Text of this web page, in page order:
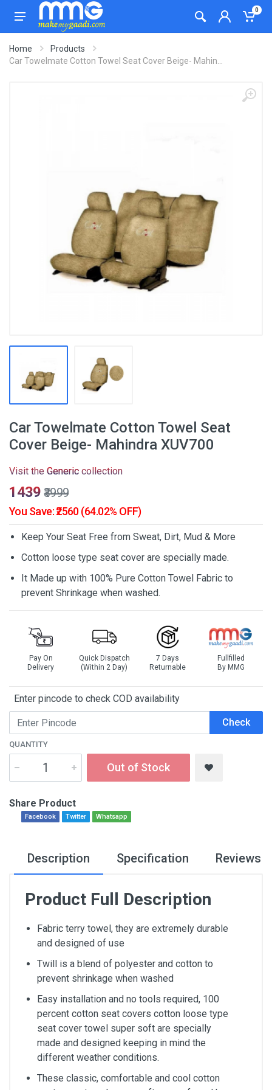
0
Home
Products
Car Towelmate Cotton Towel Seat Cover Beige- Mahin...
Car Towelmate Cotton Towel Seat
Cover Beige- Mahindra XUV700
Visit the Generic collection
₹1439 ₹3999
You Save: ₹2560 (64.02% OFF)
Keep Your Seat Free from Sweat, Dirt, Mud & More
Cotton loose type seat cover are specially made.
It Made up with 100% Pure Cotton Towel Fabric to
prevent Shrinkage when washed.
Pay On
Delivery
Quick Dispatch
(Within 2 Day)
7 Days
Returnable
Fullfilled
By MMG
Enter pincode to check COD availability
Check
QUANTITY
Out of Stock
Share Product
Facebook Twitter Whatsapp
Description Specification Reviews
Product Full Description
Fabric terry towel, they are extremely durable
and designed of use
Twill is a blend of polyester and cotton to
prevent shrinkage when washed
Easy installation and no tools required, 100
percent cotton seat covers cotton loose type
seat cover towel super soft are specially
made and designed keeping in mind the
different weather conditions.
These classic, comfortable and cool cotton